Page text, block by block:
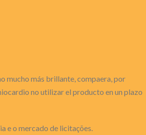
mucho más brillante, compaera, por
no utilizar el producto en un plazo
e o mercado de licitações.